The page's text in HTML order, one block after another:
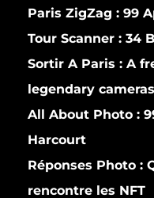
Paris ZigZag : 99
Tour Scanner : 34
Sortir A Paris : A
legendary cameras
All About Photo :
Harcourt
Réponses Photo :
rencontre les NFT